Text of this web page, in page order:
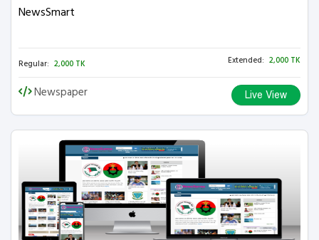
NewsSmart
Regular: 2,000 TK Extended: 2,000 TK
Newspaper Live View